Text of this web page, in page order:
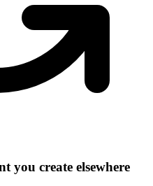
you create elsewhere